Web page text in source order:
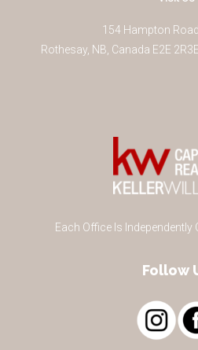
154 Hampton
Rothesay, NB Canada E2E 2R3E
Each Office Is Independently
Follow